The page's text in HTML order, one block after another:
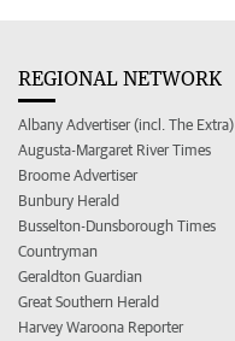
REGIONAL NETWORK
Albany Advertiser (incl. The Extra)
Augusta-Margaret River Times
Broome Advertiser
Bunbury Herald
Busselton-Dunsborough Times
Countryman
Geraldton Guardian
Great Southern Herald
Harvey Waroona Reporter